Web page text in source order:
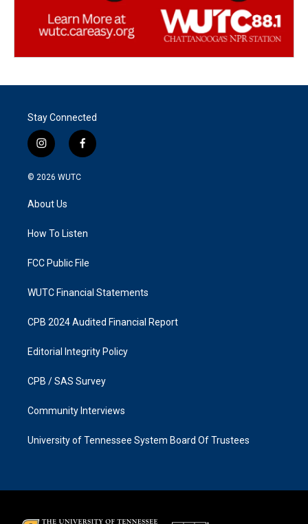
Stay Connected
i
n
s
g
a
f
a
k
© 2026 WUTC
About Us
How To Listen
FCC Public File
WUTC Financial Statements
CPB 2024 Audited Financial Report
Editorial Integrity Policy
CPB / SAS Survey
Community Interviews
University of Tennessee System Board Of Trustees